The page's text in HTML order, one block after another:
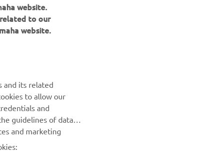
BILTEN
Prvi saznajte više o najnovijim ponudama, specijalnim
događajima, novim izdanjima i mnogim drugim stvarima
to our
website.
to allow our
and
guidelines of data
and marketing